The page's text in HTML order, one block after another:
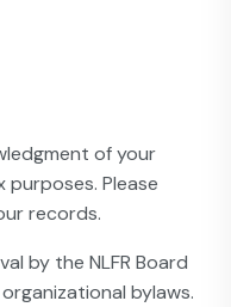
of your
Please
records.
by the NLFR Board
bylaws.